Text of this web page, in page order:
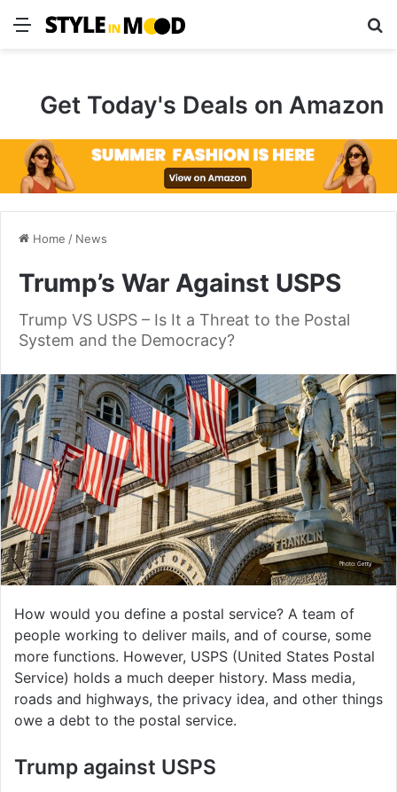
Menu
Get Today's Deals on Amazon
Home / News
Trump’s War Against USPS
Trump VS USPS – Is It a Threat to the Postal
System and the Democracy?
How would you define a postal service? A team of
people working to deliver mails, and of course, some
more functions. However, USPS (United States Postal
Service) holds a much deeper history. Mass media,
roads and highways, the privacy idea, and other things
owe a debt to the postal service.
Trump against USPS